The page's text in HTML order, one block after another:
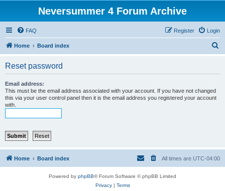
Neversummer 4 Forum Archive
FAQ Login
Register
Home Board index
Reset password
Email address:
This must be the email address associated with your account. If you have not changed
this via your user control panel then it is the email address you registered your account
with.
Home Board index All times are UTC-04:00
Powered by phpBB® Forum Software © phpBB Limited
Privacy| Terms